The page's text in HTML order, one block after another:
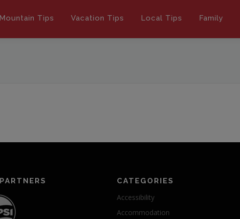
Mountain Tips Vacation Tips Local Tips Family
CATEGORIES
Accessibility
Accommodation